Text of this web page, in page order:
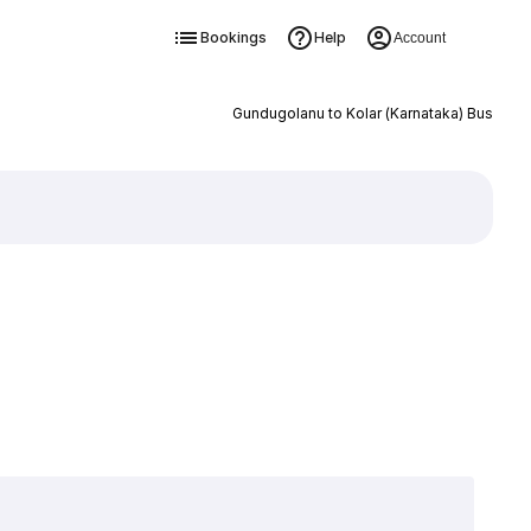
Bookings Help Account
Gundugolanu to Kolar (Karnataka) Bus